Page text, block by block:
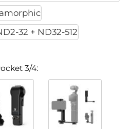
32 + ND32-512
3/4: